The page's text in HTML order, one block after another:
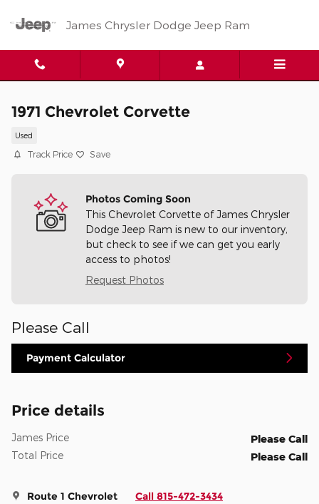
James Chrysler Dodge Jeep Ram
1971 Chevrolet Corvette
Used
Track Price Save
Photos Coming Soon
This Chevrolet Corvette of James Chrysler
Dodge Jeep Ram is new to our inventory,
but check to see if we can get you early
access to photos!
Request Photos
Please Call
Payment Calculator
Price details
James Price
Please Call
Total Price
Please Call
Route 1 Chevrolet Call 815-472-3434